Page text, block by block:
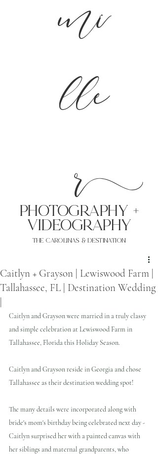
mi
lle
r
PHoTOGRAPHY +
VIDEOgraphy
THE Carolinas & destination
Caitlyn + Grayson | Lewiswood Farm |
Tallahassee, FL | Destination Wedding
Caitlyn and Grayson were married in a truly classy
and simple celebration at Lewiswood Farm in
Tallahassee, Florida this Holiday Season.
Caitlyn and Grayson reside in Georgia and chose
Tallahassee as their destination wedding spot!
The many details were incorporated along with
bride's mom's birthday being celebrated next day -
Caitlyn surprised her with a painted canvas with
her siblings and maternal grandparents, who